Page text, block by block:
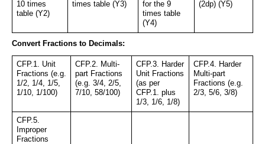
10 times
table (Y2)
times table (Y3)
for the 9
times table
(Y4)
(2dp) (Y5)
Convert Fractions to Decimals:
CFP.1. Unit
Fractions (e.g.
1/2, 1/4, 1/5,
1/10, 1/100)
CFP.2. Multi-
part Fractions
(e.g. 3/4, 2/5,
7/10, 58/100)
CFP.3. Harder
Unit Fractions
(as per
CFP.1. plus
1/3, 1/6, 1/8)
CFP.4. Harder
Multi-part
Fractions (e.g.
2/3, 5/6, 3/8)
CFP.5.
Improper
Fractions